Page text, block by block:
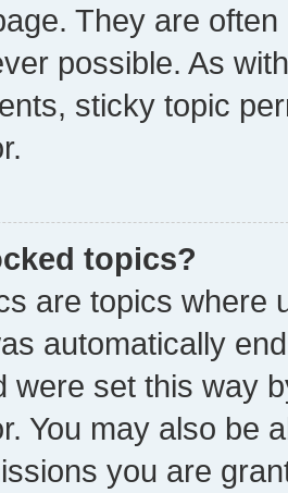
They are
possible. As
sticky topic
topics?
are topics where
automatically
were set this way
You may also be
you are